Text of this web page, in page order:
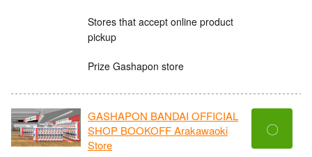
Stores that accept online product
pickup
Prize Gashapon store
GASHAPON BANDAI OFFICIAL
SHOP BOOKOFF Arakawaoki
Store
〇